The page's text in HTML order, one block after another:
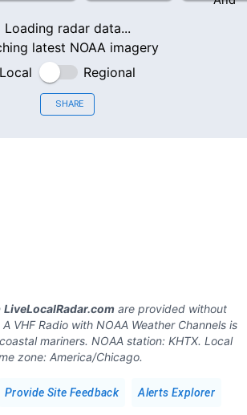
Loading radar data...
latest NOAA imagery
Local
Regional
SHARE
LiveLocalRadar.comare provided without
VHF Radio with NOAA Weather Channels is
mariners. NOAA station: KHTX. Local
zone: America/Chicago.
Provide Site Feedback Alerts Explorer